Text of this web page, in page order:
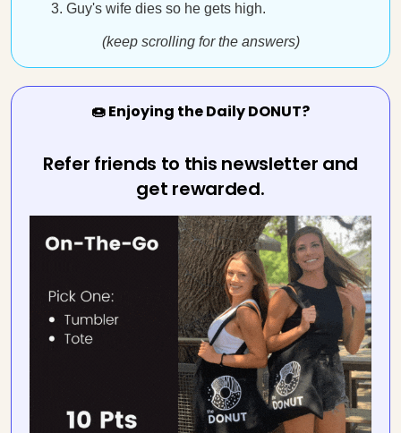
Guy's wife dies so he gets high.
(keep scrolling for the answers)
🍩 Enjoying the Daily DONUT?
Refer friends to this newsletter and
get rewarded.